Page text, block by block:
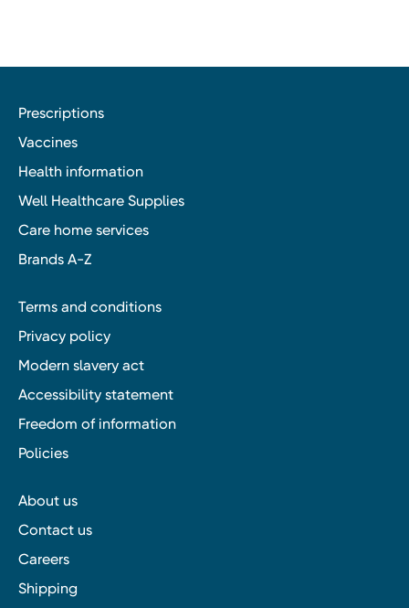
Prescriptions
Vaccines
Health information
Well Healthcare Supplies
Care home services
Brands A-Z
Terms and conditions
Privacy policy
Modern slavery act
Accessibility statement
Freedom of information
Policies
About us
Contact us
Careers
Shipping